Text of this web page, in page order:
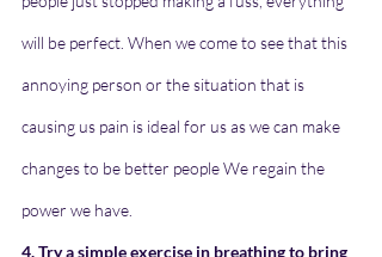
will be perfect. When we come to see that this
annoying person or the situation that is
causing us pain is ideal for us as we can make
changes to be better people We regain the
power we have.
4. Try a simple exercise in breathing to bring